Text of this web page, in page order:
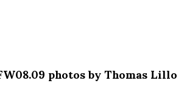
photos by Thomas Lillo